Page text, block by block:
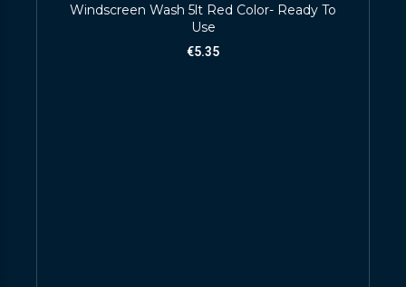
Windscreen Wash 5lt Red Color- Ready To
Use
€5.35